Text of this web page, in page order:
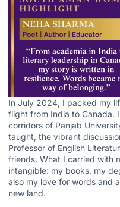
In July 2024, I packed my
flight from India to
corridors of Panjab
taught, the vibrant
Professor of English
friends. What I carried with
intangible: my books, my
also my love for words and
new land.